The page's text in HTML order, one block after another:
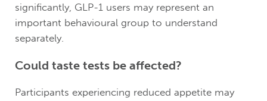
significantly, GLP-1 users may represent an
important behavioural group to understand
separately.
Could taste tests be affected?
Participants experiencing reduced appetite may